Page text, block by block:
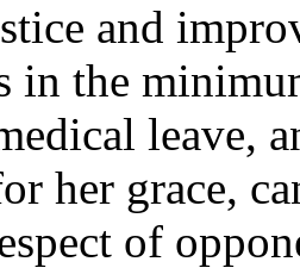
and
in the
leave,
her grace,
of